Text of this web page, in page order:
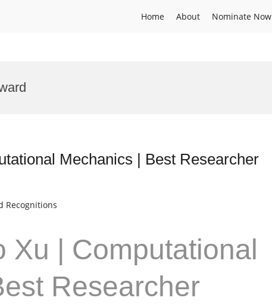
Home About Nominate Now
Mechanics | Best Researcher
Recognitions
Xu | Computational
Researcher